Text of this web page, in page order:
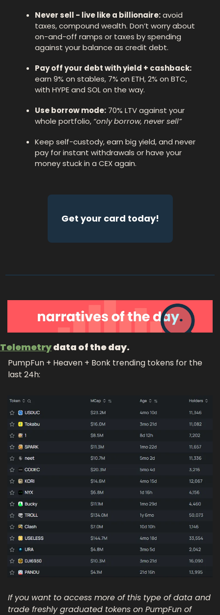
Never sell - live like a billionaire: avoid
taxes, compound wealth. Don’t worry about
on-and-off ramps or taxes by spending
against your balance as credit debt.
earn 9% on stables, 7% on ETH, 2% on BTC,
with HYPE and SOL on the way.
Use borrow mode: 70% LTV against your
whole portfolio, “only borrow, never sell”
Keep self-custody, earn big yield, and never
pay for instant withdrawals or have your
money stuck in a CEX again.
Get your card today!
Telemetry data of the day.
PumpFun + Heaven + Bonk trending tokens for the
last 24h:
If you want to access more of this type of data and
trade freshly graduated tokens on PumpFun of